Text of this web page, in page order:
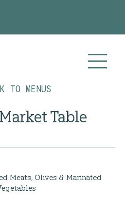
Table
Meats, Olives & Marinated
TO MENUS